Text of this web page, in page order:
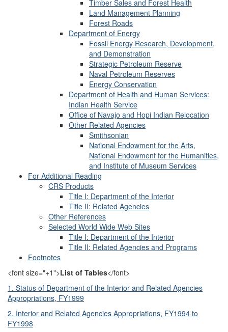
Timber Sales and Forest Health
Land Management Planning
Forest Roads
Department of Energy
Fossil Energy Research, Development,
and Demonstration
Strategic Petroleum Reserve
Naval Petroleum Reserves
Energy Conservation
Department of Health and Human Services:
Indian Health Service
Office of Navajo and Hopi Indian Relocation
Other Related Agencies
Smithsonian
National Endowment for the Arts,
National Endowment for the Humanities,
and Institute of Museum Services
For Additional Reading
CRS Products
Title I: Department of the Interior
Title II: Related Agencies
Other References
Selected World Wide Web Sites
Title I: Department of the Interior
Title II: Related Agencies and Programs
Footnotes
<font size="+1">List of Tables</font>
1. Status of Department of the Interior and Related Agencies
Appropriations, FY1999
2. Interior and Related Agencies Appropriations, FY1994 to
FY1998